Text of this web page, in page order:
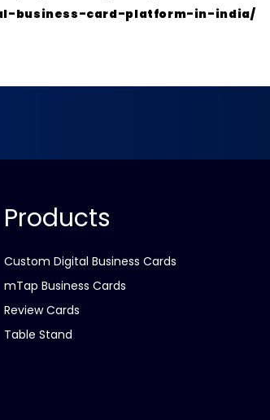
business-card-platform-in-india/
Products
Custom Digital Business Cards
mTap Business Cards
Review Cards
Table Stand